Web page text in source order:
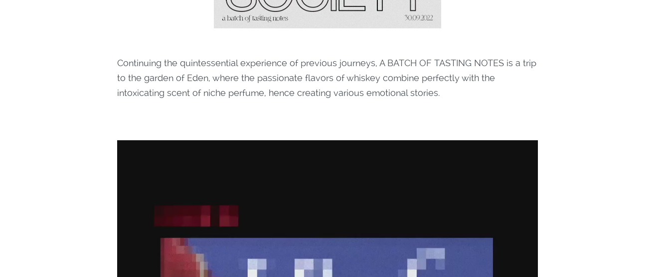
Continuing the quintessential experience of previous journeys, A BATCH OF TASTING NOTES is a trip
to the garden of Eden, where the passionate flavors of whiskey combine perfectly with the
intoxicating scent of niche perfume, hence creating various emotional stories.